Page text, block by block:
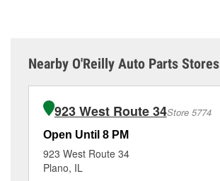
Nearby O'Reilly Auto Parts Stores
923 West Route 34Store 5774
Open Until 8 PM
923 West Route 34
Plano, IL